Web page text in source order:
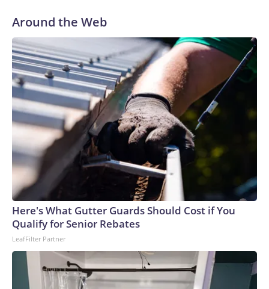
the outset of Thursday’s hearing. “All he had to do was tell
the truth.”
Around the Web
Here's What Gutter Guards Should Cost if You
Qualify for Senior Rebates
LeafFilter Partner